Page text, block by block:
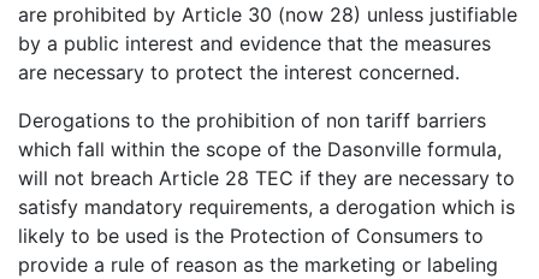
are prohibited by Article 30 (now 28) unless justifiable
by a public interest and evidence that the measures
are necessary to protect the interest concerned.
Derogations to the prohibition of non tariff barriers
which fall within the scope of the Dasonville formula,
will not breach Article 28 TEC if they are necessary to
satisfy mandatory requirements, a derogation which is
likely to be used is the Protection of Consumers to
provide a rule of reason as the marketing or labeling